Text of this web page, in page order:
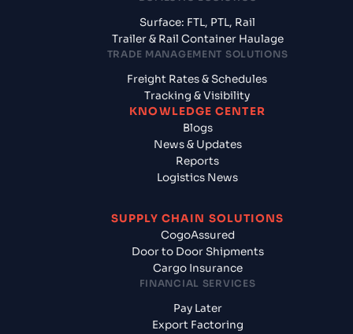
Surface: FTL, PTL, Rail
Trailer & Rail Container Haulage
TRADE MANAGEMENT SOLUTIONS
Freight Rates & Schedules
Tracking & Visibility
KNOWLEDGE CENTER
Blogs
News & Updates
Reports
Logistics News
SUPPLY CHAIN SOLUTIONS
CogoAssured
Door to Door Shipments
Cargo Insurance
FINANCIAL SERVICES
Pay Later
Export Factoring